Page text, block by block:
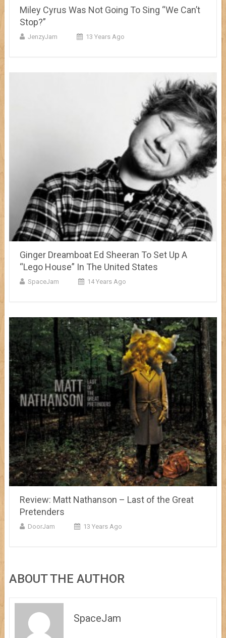
Miley Cyrus Was Not Going To Sing “We Can’t
Stop?”
JenzyJam 13 Years Ago
Ginger Dreamboat Ed Sheeran To Set Up A
“Lego House” In The United States
SpaceJam 14 Years Ago
Review: Matt Nathanson – Last of the Great
Pretenders
DoorJam 13 Years Ago
ABOUT THE AUTHOR
SpaceJam